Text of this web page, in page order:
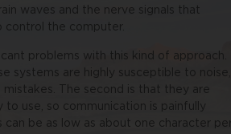
waves and the nerve signals that
control the computer.
problems with this kind of approach.
systems are highly susceptible to noise,
The second is that they are
to use, so communication is painfully
can be as low as about one character per